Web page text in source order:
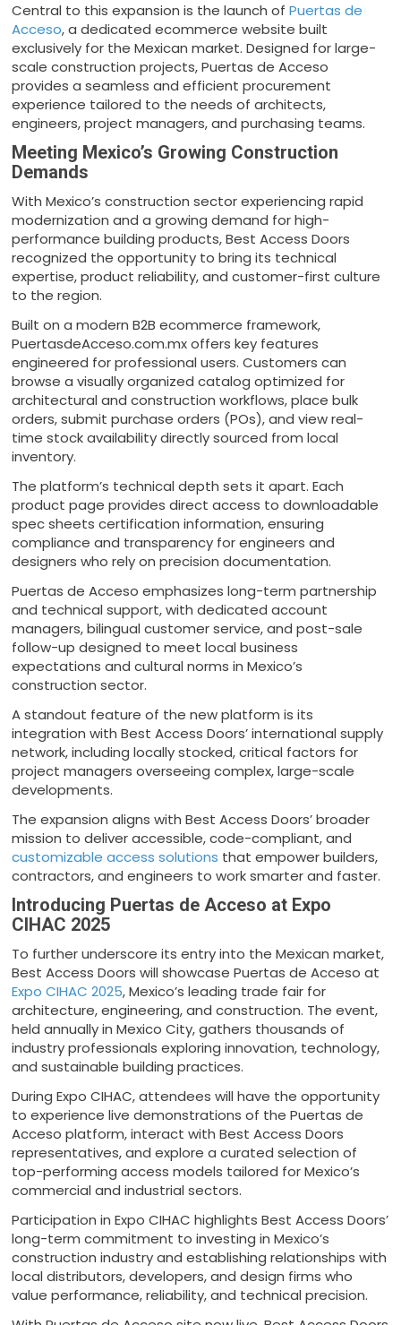
Central to this expansion is the launch ofPuertas de
Acceso, a dedicated ecommerce website built
exclusively for the Mexican market. Designed for large-
scale construction projects, Puertas de Acceso
provides a seamless and efficient procurement
experience tailored to the needs of architects,
engineers, project managers, and purchasing teams.
Meeting Mexico’s Growing Construction
Demands
With Mexico’s construction sector experiencing rapid
modernization and a growing demand for high-
performance building products, Best Access Doors
recognized the opportunity to bring its technical
expertise, product reliability, and customer-first culture
to the region.
Built on a modern B2B ecommerce framework,
PuertasdeAcceso.com.mx offers key features
engineered for professional users. Customers can
browse a visually organized catalog optimized for
architectural and construction workflows, place bulk
orders, submit purchase orders (POs), and view real-
time stock availability directly sourced from local
inventory.
The platform’s technical depth sets it apart. Each
product page provides direct access to downloadable
spec sheets certification information, ensuring
compliance and transparency for engineers and
designers who rely on precision documentation.
Puertas de Acceso emphasizes long-term partnership
and technical support, with dedicated account
managers, bilingual customer service, and post-sale
follow-up designed to meet local business
expectations and cultural norms in Mexico’s
construction sector.
A standout feature of the new platform is its
integration with Best Access Doors’ international supply
network, including locally stocked, critical factors for
project managers overseeing complex, large-scale
developments.
The expansion aligns with Best Access Doors’ broader
mission to deliver accessible, code-compliant, and
customizable access solutions that empower builders,
contractors, and engineers to work smarter and faster.
Introducing Puertas de Acceso at Expo
CIHAC 2025
To further underscore its entry into the Mexican market,
Best Access Doors will showcase Puertas de Acceso at
Expo CIHAC 2025, Mexico’s leading trade fair for
architecture, engineering, and construction. The event,
held annually in Mexico City, gathers thousands of
industry professionals exploring innovation, technology,
and sustainable building practices.
During Expo CIHAC, attendees will have the opportunity
to experience live demonstrations of the Puertas de
Acceso platform, interact with Best Access Doors
representatives, and explore a curated selection of
top-performing access models tailored for Mexico’s
commercial and industrial sectors.
Participation in Expo CIHAC highlights Best Access Doors’
long-term commitment to investing in Mexico’s
construction industry and establishing relationships with
local distributors, developers, and design firms who
value performance, reliability, and technical precision.